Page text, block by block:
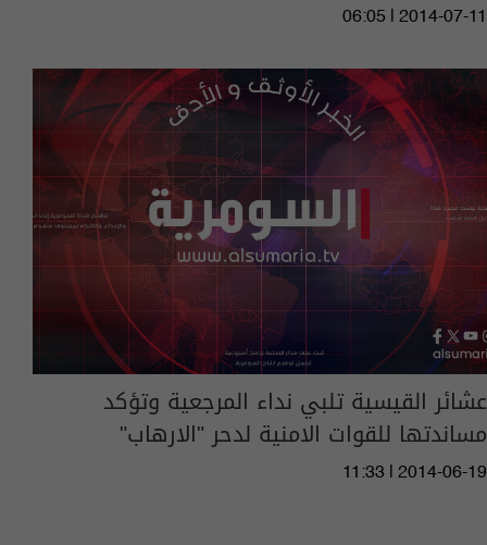
06:05 | 2014-07-11
عشائر القيسية تلبي نداء المرجعية وتؤكد
مساندتها للقوات الامنية لدحر "الارهاب"
11:33 | 2014-06-19